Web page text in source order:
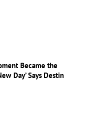
Became the
Day’ Says Destin